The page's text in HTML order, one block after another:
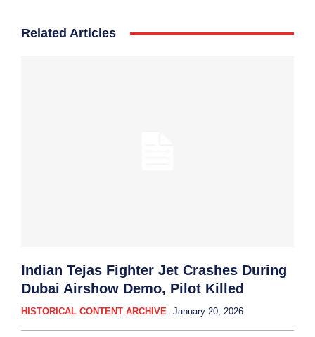
Related Articles
Indian Tejas Fighter Jet Crashes During
Dubai Airshow Demo, Pilot Killed
HISTORICAL CONTENT ARCHIVE January 20, 2026